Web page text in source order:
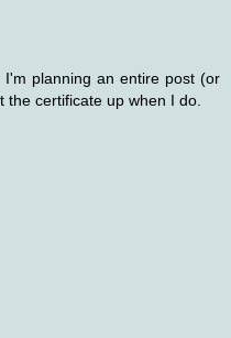
planning an entire post (or
certificate up when I do.